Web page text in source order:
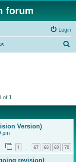
forum
Login
of 1
Version)
pm
1 67 68 69 70
revision)